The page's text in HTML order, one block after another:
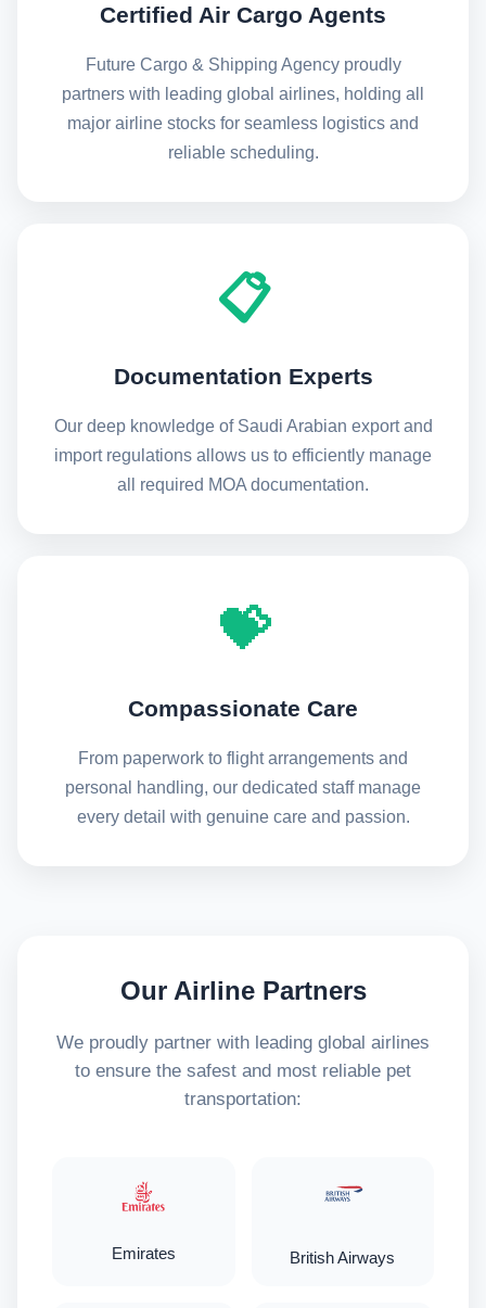
Certified Air Cargo Agents
Future Cargo & Shipping Agency proudly
partners with leading global airlines, holding all
major airline stocks for seamless logistics and
reliable scheduling.
📋
Documentation Experts
Our deep knowledge of Saudi Arabian export and
import regulations allows us to efficiently manage
all required MOA documentation.
💝
Compassionate Care
From paperwork to flight arrangements and
personal handling, our dedicated staff manage
every detail with genuine care and passion.
Our Airline Partners
We proudly partner with leading global airlines
to ensure the safest and most reliable pet
transportation:
Emirates British Airways